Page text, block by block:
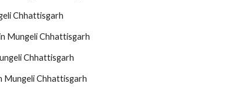
Chhattisgarh
Mungeli Chhattisgarh
Chhattisgarh
Mungeli Chhattisgarh